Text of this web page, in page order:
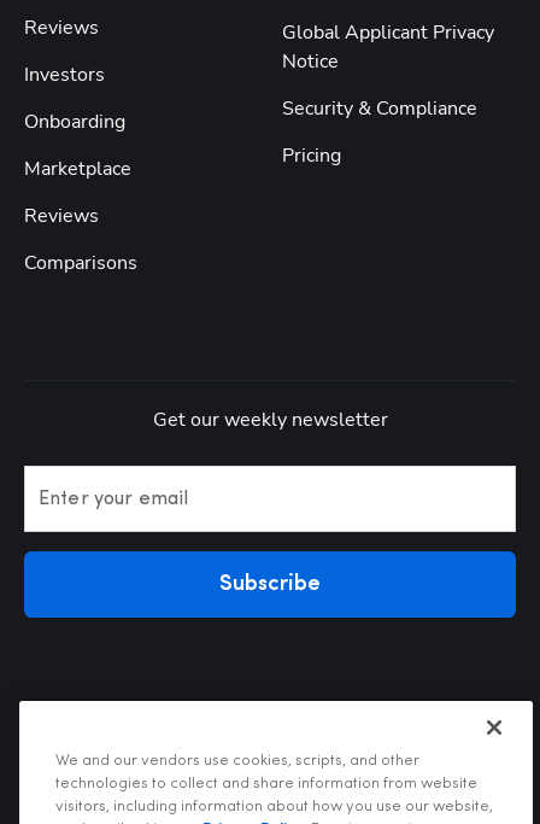
Reviews
Investors
Onboarding
Marketplace
Reviews
Comparisons
Global Applicant Privacy
Notice
Security & Compliance
Pricing
Get our weekly newsletter
Enter your email
Subscribe
We and our vendors use cookies, scripts, and other
technologies to collect and share information from website
visitors, including information about how you use our website,